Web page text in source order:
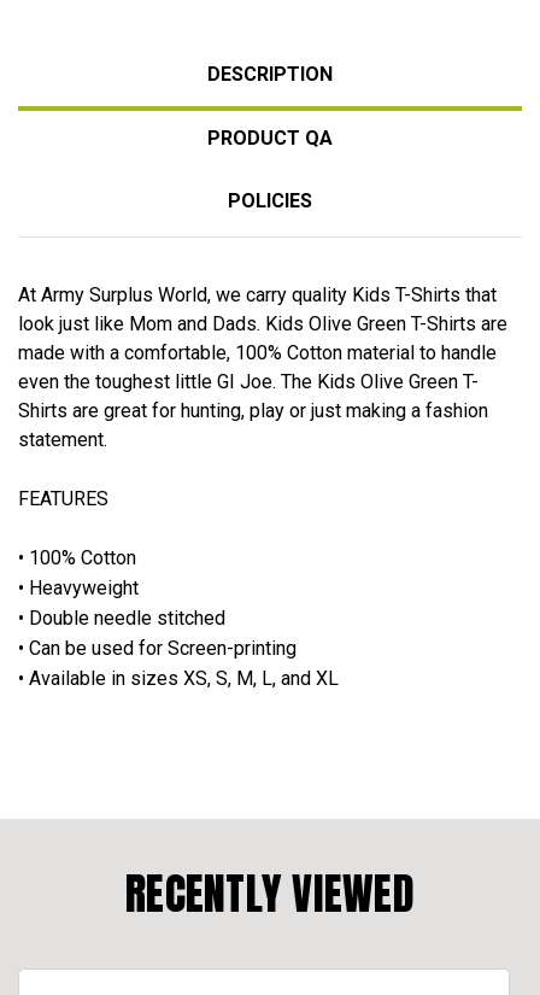
DESCRIPTION
PRODUCT QA
POLICIES
At Army Surplus World, we carry quality Kids T-Shirts that
look just like Mom and Dads. Kids Olive Green T-Shirts are
made with a comfortable, 100% Cotton material to handle
even the toughest little GI Joe. The Kids Olive Green T-
Shirts are great for hunting, play or just making a fashion
statement.
FEATURES
• 100% Cotton
• Heavyweight
• Double needle stitched
• Can be used for Screen-printing
• Available in sizes XS, S, M, L, and XL
RECENTLY VIEWED